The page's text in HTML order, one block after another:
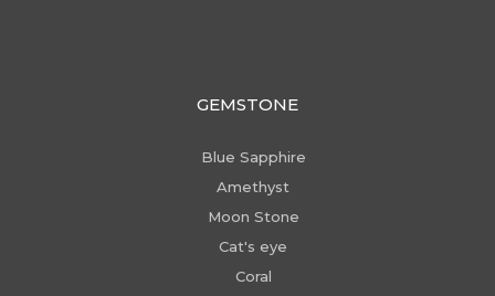
GEMSTONE
Blue Sapphire
Amethyst
Moon Stone
Cat's eye
Coral